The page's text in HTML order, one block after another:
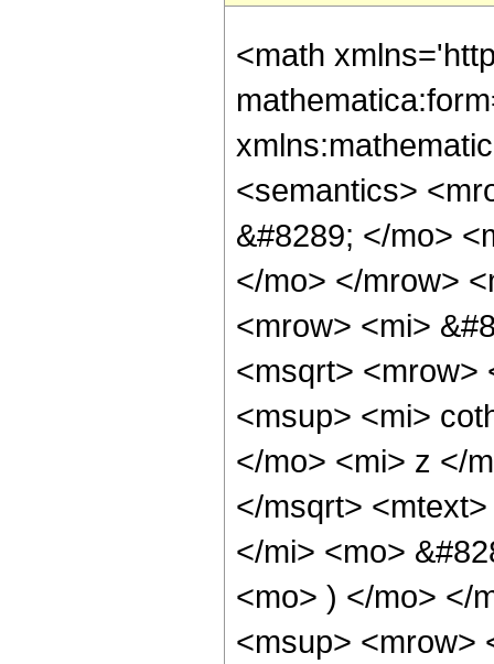
<math
<semantics>
&#8289; </mo>
</mo> </mrow>
<mrow> <mi>
<msqrt> <mrow>
<msup> <mi>
</mo> <mi> z </
</msqrt>
</mi> <mo>
<mo> ) </mo> </
<msup> <mrow>